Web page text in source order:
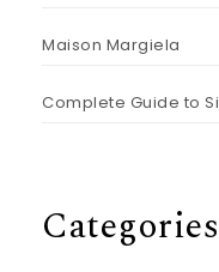
Maison Margiela
Complete Guide to
Categories